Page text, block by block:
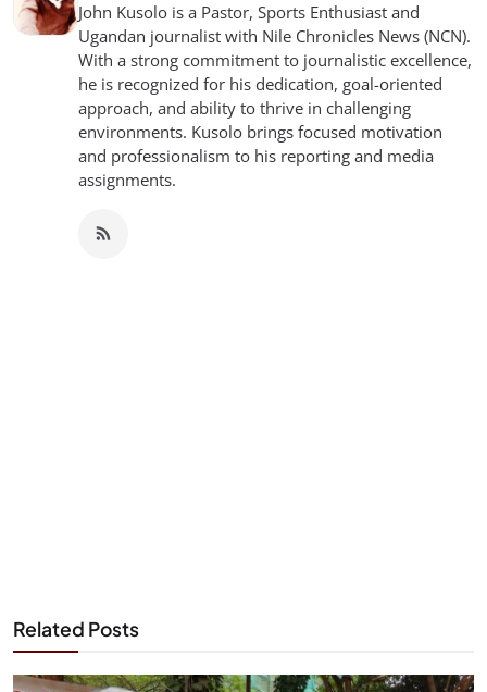
John Kusolo is a Pastor, Sports Enthusiast and
Ugandan journalist with Nile Chronicles News (NCN).
With a strong commitment to journalistic excellence,
he is recognized for his dedication, goal-oriented
approach, and ability to thrive in challenging
environments. Kusolo brings focused motivation
and professionalism to his reporting and media
assignments.
Related Posts